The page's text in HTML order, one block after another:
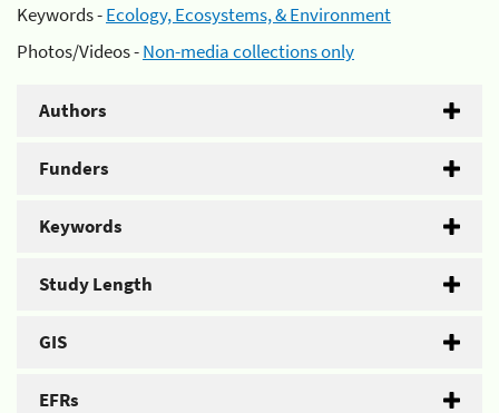
Keywords -Ecology, Ecosystems, & Environment
Photos/Videos -Non-media collections only
Authors
Funders
Keywords
Study Length
GIS
EFRs